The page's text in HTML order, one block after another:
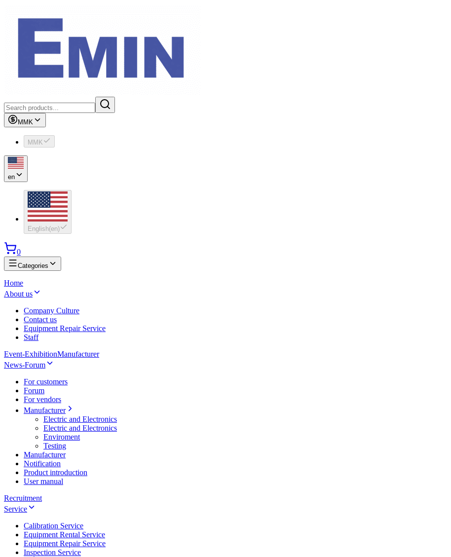
MMK
MMK
en
English(en)
0
Categories
Home
About us
Company Culture
Contact us
Equipment Repair Service
Staff
Event-ExhibitionManufacturer
News-Forum
For customers
Forum
For vendors
Manufacturer
Electric and Electronics
Electric and Electronics
Enviroment
Testing
Manufacturer
Notification
Product introduction
User manual
Recruitment
Service
Calibration Service
Equipment Rental Service
Equipment Repair Service
Inspection Service